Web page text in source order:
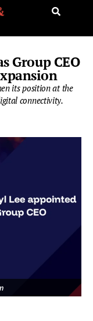
Group CEO
its position at the
connectivity.